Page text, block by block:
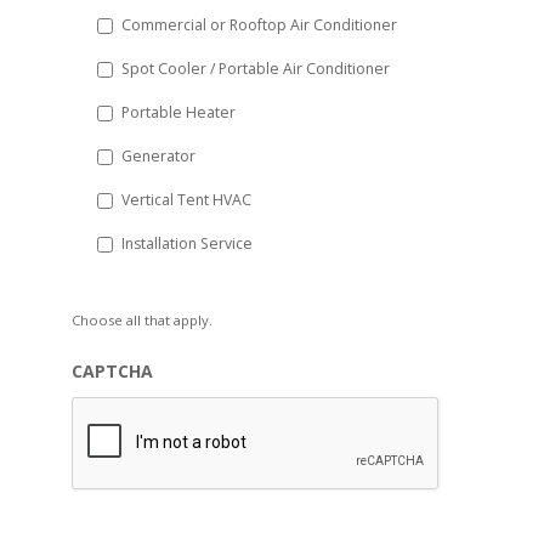
Commercial or Rooftop Air Conditioner
Spot Cooler / Portable Air Conditioner
Portable Heater
Generator
Vertical Tent HVAC
Installation Service
Choose all that apply.
CAPTCHA